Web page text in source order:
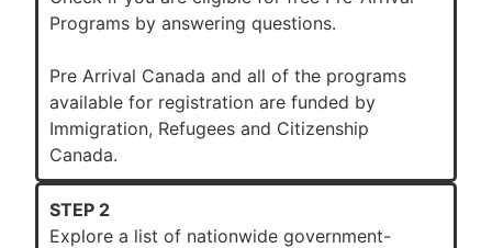
Programs by answering questions.
Pre Arrival Canada and all of the programs
available for registration are funded by
Immigration, Refugees and Citizenship
Canada.
STEP 2
Explore a list of nationwide government-